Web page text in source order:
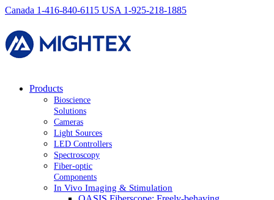
Canada 1-416-840-6115 USA 1-925-218-1885
Products
Bioscience
Solutions
Cameras
Light Sources
LED Controllers
Spectroscopy
Fiber-optic
Components
In Vivo Imaging & Stimulation